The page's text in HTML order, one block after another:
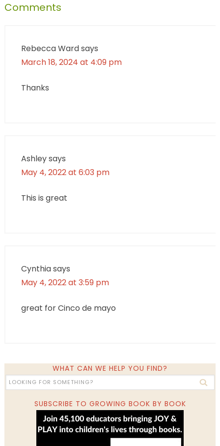
Comments
Rebecca Wardsays
March 18, 2024 at 4:09 pm
Thanks
Ashleysays
May 4, 2022 at 6:03 pm
This is great
Cynthiasays
May 4, 2022 at 3:59 pm
great for Cinco de mayo
WHAT CAN WE HELP YOU FIND?
SUBSCRIBE TO GROWING BOOK BY BOOK